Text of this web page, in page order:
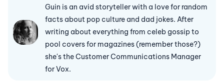
Guin is an avid storyteller with a love for random
facts about pop culture and dad jokes. After
writing about everything from celeb gossip to
pool covers for magazines (remember those?)
she's the Customer Communications Manager
for Vox.